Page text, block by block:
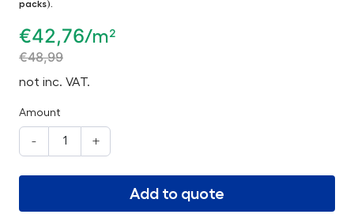
packs).
€42,76/m²
€48,99
not inc. VAT.
Amount
- +
Add to quote